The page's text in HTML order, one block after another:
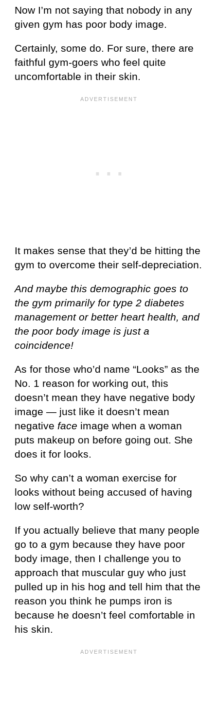
Now I’m not saying that nobody in any
given gym has poor body image.
Certainly, some do. For sure, there are
faithful gym-goers who feel quite
uncomfortable in their skin.
It makes sense that they’d be hitting the
gym to overcome their self-depreciation.
And maybe this demographic goes to
the gym primarily for type 2 diabetes
management or better heart health, and
the poor body image is just a
coincidence!
As for those who’d name “Looks” as the
No. 1 reason for working out, this
doesn’t mean they have negative body
image — just like it doesn’t mean
negative face image when a woman
puts makeup on before going out. She
does it for looks.
So why can’t a woman exercise for
looks without being accused of having
low self-worth?
If you actually believe that many people
go to a gym because they have poor
body image, then I challenge you to
approach that muscular guy who just
pulled up in his hog and tell him that the
reason you think he pumps iron is
because he doesn’t feel comfortable in
his skin.